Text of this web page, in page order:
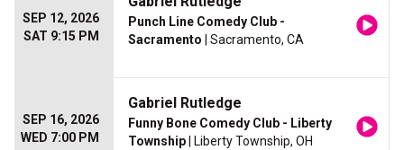
SEP 12, 2026
SAT 9:15 PM
Punch Line Comedy Club -
Sacramento | Sacramento, CA
SEP 16, 2026
WED 7:00 PM
Gabriel Rutledge
Funny Bone Comedy Club - Liberty
Township | Liberty Township, OH